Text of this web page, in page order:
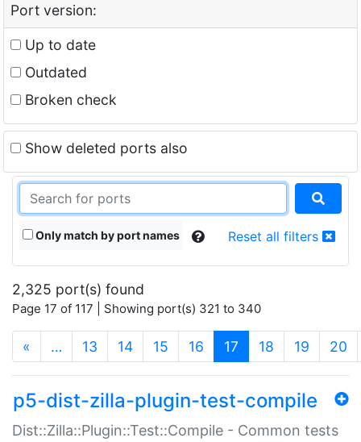
Port version:
Up to date
Outdated
Broken check
Show deleted ports also
Only match by port names Reset all filters
2,325 port(s) found
Page 17 of 117 | Showing port(s) 321 to 340
« … 13 14 15 16 17 (current)
18 19 20
p5-dist-zilla-plugin-test-compile
Dist::Zilla::Plugin::Test::Compile - Common tests